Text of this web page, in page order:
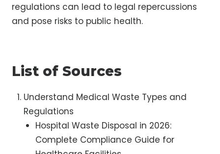
regulations can lead to legal repercussions
and pose risks to public health.
List of Sources
Understand Medical Waste Types and
Regulations
Hospital Waste Disposal in 2026:
Complete Compliance Guide for